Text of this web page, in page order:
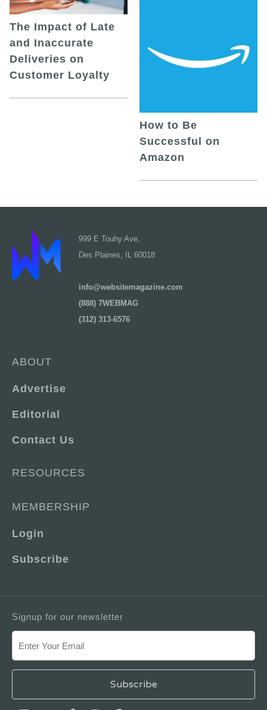
The Impact of Late
and Inaccurate
Deliveries on
Customer Loyalty
How to Be
Successful on
Amazon
999 E Touhy Ave,
Des Plaines, IL 60018
info@websitemagazine.com
(888) 7WEBMAG
(312) 313-6576
ABOUT
Advertise
Editorial
Contact Us
RESOURCES
MEMBERSHIP
Login
Subscribe
Signup for our newsletter